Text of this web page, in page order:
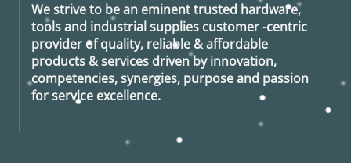
We strive to be an eminent trusted hardware,
tools and industrial supplies customer -centric
provider of quality, reliable & affordable
products & services driven by innovation,
competencies, synergies, purpose and passion
for service excellence.